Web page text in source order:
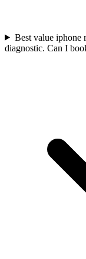
Best value iphone
diagnostic. Can I